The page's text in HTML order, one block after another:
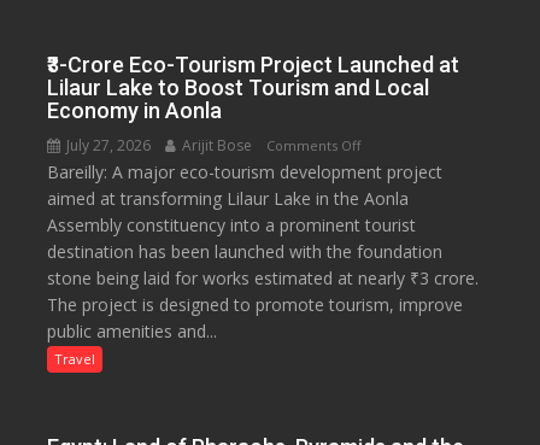
the
First
₹3-Crore Eco-Tourism Project Launched at
Lilaur Lake to Boost Tourism and Local
Economy in Aonla
July 27, 2026 Arijit Bose Comments Offon
₹3-
Crore
Eco-
Tourism
Project
Launched
Boost
Bareilly: A major eco-tourism development project
aimed at transforming Lilaur Lake in the Aonla
Assembly constituency into a prominent tourist
destination has been launched with the foundation
stone being laid for works estimated at nearly ₹3 crore.
The project is designed to promote tourism, improve
public amenities and...
Travel